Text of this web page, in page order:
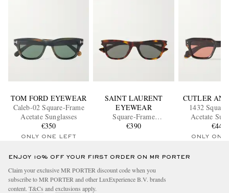
TOM FORD EYEWEAR
Caleb-02 Square-Frame
Acetate Sunglasses
€350
ONLY ONE LEFT
SAINT LAURENT
EYEWEAR
Square-Frame
Tortoiseshell Acetate
€390
CUTLER
1432
Acetate
€440
ONLY ONE
ENJOY 10% OFF YOUR FIRST ORDER ON MR PORTER
Claim your exclusive MR PORTER discount code when you
subscribe to MR PORTER and other LuxExperience B.V. brands
content. T&Cs and exclusions apply.